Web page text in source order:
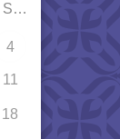
SAT
4
11
18